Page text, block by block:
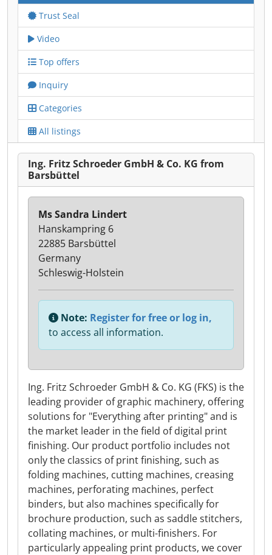
Trust Seal
Video
Top offers
Inquiry
Categories
All listings
Ing. Fritz Schroeder GmbH & Co. KG from
Barsbüttel
Ing. Fritz Schroeder GmbH & Co. KG (FKS) is the
leading provider of graphic machinery, offering
solutions for "Everything after printing" and is
the market leader in the field of digital print
finishing. Our product portfolio includes not
only the classics of print finishing, such as
folding machines, cutting machines, creasing
machines, perforating machines, perfect
binders, but also machines specifically for
brochure production, such as saddle stitchers,
collating machines, or multi-finishers. For
particularly appealing print products, we cover
Ms Sandra Lindert
Hanskampring 6
22885 Barsbüttel
Germany
Schleswig-Holstein
Note: Register for free or log in,
to access all information.